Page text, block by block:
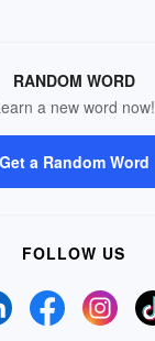
RANDOM WORD
a new word now!
Get a Random Word
FOLLOW US